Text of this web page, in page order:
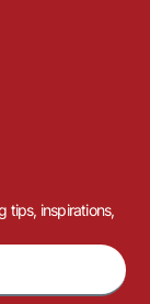
tips, inspirations,